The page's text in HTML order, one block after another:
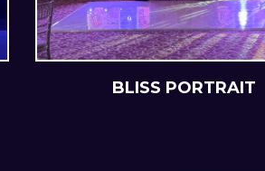
BLISS PORTRAIT